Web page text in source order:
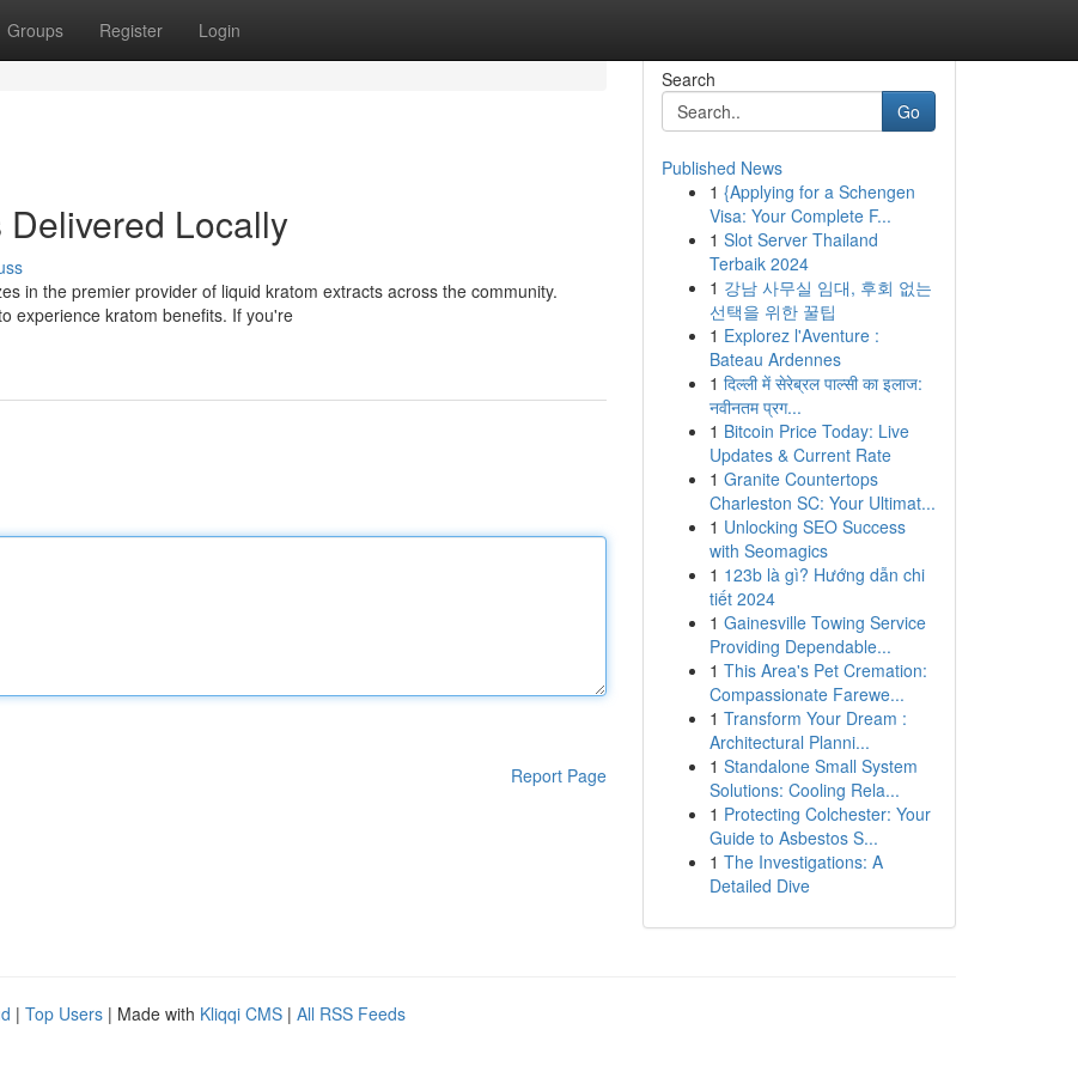
Groups Register Login
Locally
in the premier provider of liquid kratom extracts across the community.
experience kratom benefits. If you're
Report Page
Search
Go
Published News
1 {Applying for a Schengen
Visa: Your Complete F...
1 Slot Server Thailand
Terbaik 2024
1 강남 사무실 임대, 후회 없는
선택을 위한 꿀팁
1 Explorez l'Aventure :
Bateau Ardennes
1 दिल्ली में सेरेब्रल पाल्सी का इलाज:
नवीनतम प्रग...
1 Bitcoin Price Today: Live
Updates & Current Rate
1 Granite Countertops
Charleston SC: Your Ultimat...
1 Unlocking SEO Success
with Seomagics
1 123b là gì? Hướng dẫn chi
tiết 2024
1 Gainesville Towing Service
Providing Dependable...
1 This Area's Pet Cremation:
Compassionate Farewe...
1 Transform Your Dream :
Architectural Planni...
1 Standalone Small System
Solutions: Cooling Rela...
1 Protecting Colchester: Your
Guide to Asbestos S...
1 The Investigations: A
Detailed Dive
| Top Users | Made with Kliqqi CMS | All RSS Feeds